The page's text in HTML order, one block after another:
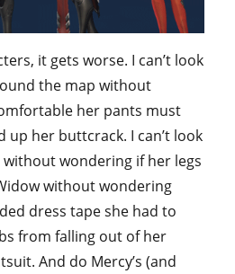
it gets worse. I can’t look
the map without
her pants must
up her buttcrack. I can’t look
without wondering if her legs
without wondering
dress tape she had to
from falling out of her
And do Mercy’s (and